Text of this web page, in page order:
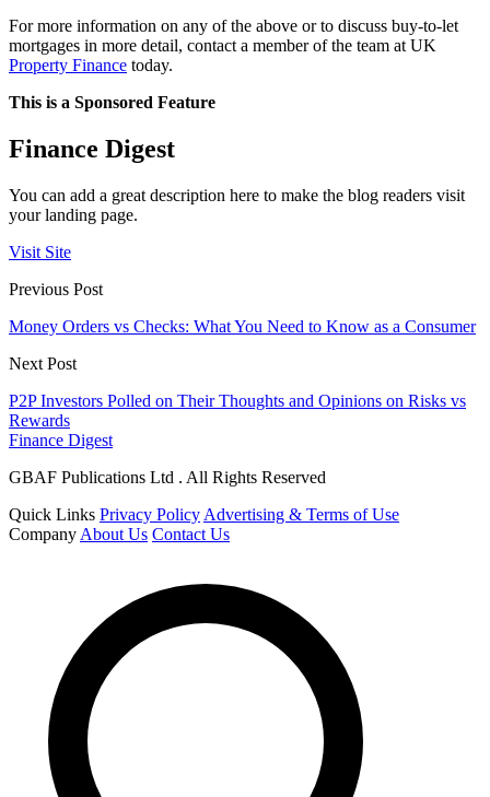
For more information on any of the above or to discuss buy-to-let
mortgages in more detail, contact a member of the team at UK
Property Finance today.
This is a Sponsored Feature
Finance Digest
You can add a great description here to make the blog readers visit
your landing page.
Visit Site
Previous Post
Money Orders vs Checks: What You Need to Know as a Consumer
Next Post
P2P Investors Polled on Their Thoughts and Opinions on Risks vs
Rewards
Finance Digest
GBAF Publications Ltd . All Rights Reserved
Quick Links Privacy Policy Advertising & Terms of Use
Company About Us Contact Us